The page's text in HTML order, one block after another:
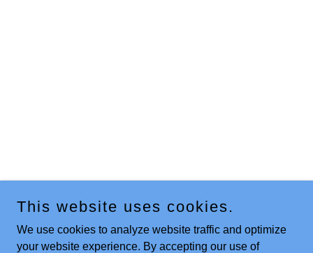
This website uses cookies.
We use cookies to analyze website traffic and optimize
your website experience. By accepting our use of